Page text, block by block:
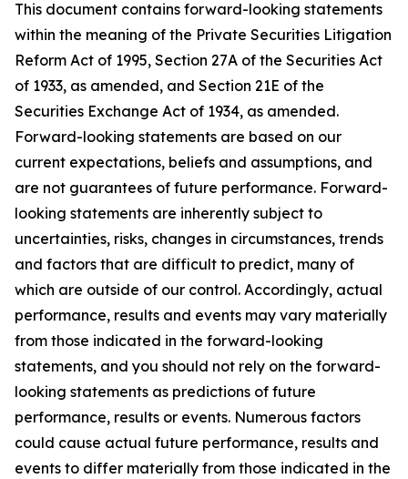
This document contains forward-looking statements
within the meaning of the Private Securities Litigation
Reform Act of 1995, Section 27A of the Securities Act
of 1933, as amended, and Section 21E of the
Securities Exchange Act of 1934, as amended.
Forward-looking statements are based on our
current expectations, beliefs and assumptions, and
are not guarantees of future performance. Forward-
looking statements are inherently subject to
uncertainties, risks, changes in circumstances, trends
and factors that are difficult to predict, many of
which are outside of our control. Accordingly, actual
performance, results and events may vary materially
from those indicated in the forward-looking
statements, and you should not rely on the forward-
looking statements as predictions of future
performance, results or events. Numerous factors
could cause actual future performance, results and
events to differ materially from those indicated in the